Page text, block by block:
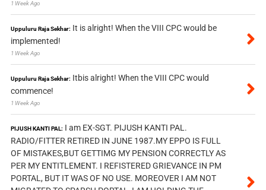
1 Week Ago
Uppuluru Raja Sekhar: It is alright! When the VIII CPC would be
implemented!
1 Week Ago
Uppuluru Raja Sekhar: Itbis alright! When the VIII CPC would
commence!
1 Week Ago
PIJUSH KANTI PAL: I am EX-SGT. PIJUSH KANTI PAL.
RADIO/FITTER RETIRED IN JUNE 1987.MY EPPO IS FULL
OF MISTAKES,BUT GETTIMG MY PENSION CORRECTLY AS
PER MY ENTITLEMENT. I REFISTERED GRIEVANCE IN PM
PORTAL, BUT IT WAS OF NO USE. MOREOVER I AM NOT